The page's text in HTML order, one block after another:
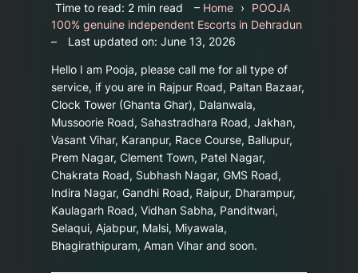
Time to read: 2 min read – Home ›
POOJA
100% genuine independent Escorts in Dehradun
–
Last updated on: June 13, 2026
Hello I am Pooja, please call me for all type of
service, if you are in Rajpur Road, Paltan Bazaar,
Clock Tower (Ghanta Ghar), Dalanwala,
Mussoorie Road, Sahastradhara Road, Jakhan,
Vasant Vihar, Karanpur, Race Course, Ballupur,
Prem Nagar, Clement Town, Patel Nagar,
Chakrata Road, Subhash Nagar, GMS Road,
Indira Nagar, Gandhi Road, Raipur, Dharampur,
Kaulagarh Road, Vidhan Sabha, Panditwari,
Selaqui, Ajabpur, Malsi, Miyawala,
Bhagirathipuram, Aman Vihar and soon.